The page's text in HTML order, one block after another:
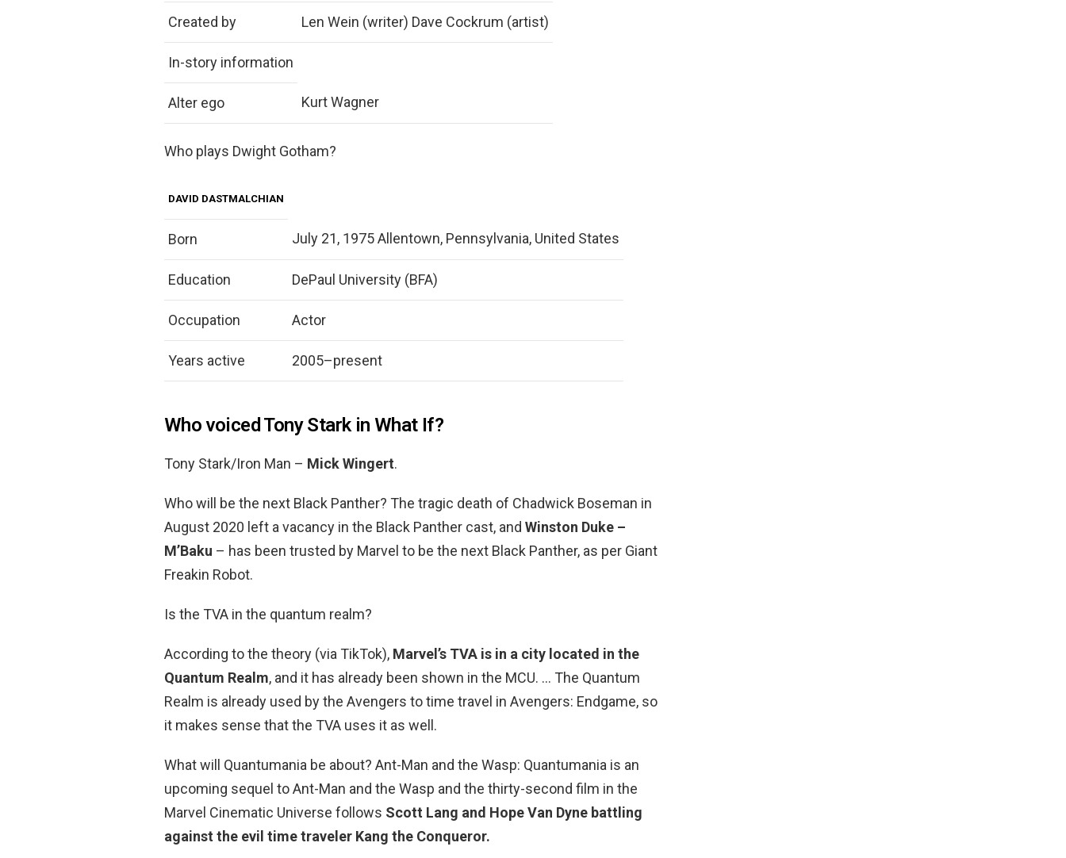
Created by Len Wein (writer) Dave Cockrum (artist)
In-story information
Alter ego Kurt Wagner
Who plays Dwight Gotham?
DAVID DASTMALCHIAN
Born July 21, 1975 Allentown, Pennsylvania, United States
Education DePaul University (BFA)
Occupation Actor
Years active 2005–present
Who voiced Tony Stark in What If?
Tony Stark/Iron Man – Mick Wingert.
Who will be the next Black Panther? The tragic death of Chadwick Boseman in
August 2020 left a vacancy in the Black Panther cast, and Winston Duke –
M’Baku – has been trusted by Marvel to be the next Black Panther, as per Giant
Freakin Robot.
Is the TVA in the quantum realm?
According to the theory (via TikTok), Marvel’s TVA is in a city located in the
Quantum Realm, and it has already been shown in the MCU. … The Quantum
Realm is already used by the Avengers to time travel in Avengers: Endgame, so
it makes sense that the TVA uses it as well.
What will Quantumania be about? Ant-Man and the Wasp: Quantumania is an
upcoming sequel to Ant-Man and the Wasp and the thirty-second film in the
Marvel Cinematic Universe follows Scott Lang and Hope Van Dyne battling
against the evil time traveler Kang the Conqueror.